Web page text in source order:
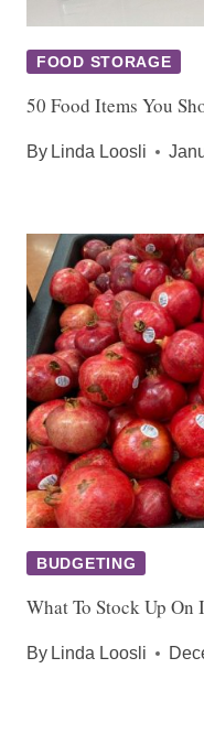
FOOD STORAGE
50 Food Items You
By Linda Loosli
BUDGETING
What To Stock Up On
By Linda Loosli